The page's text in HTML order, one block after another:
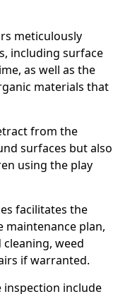
meticulously
including surface
as well as the
materials that
from the
surfaces but also
using the play
facilitates the
plan,
weed
if warranted.
inspection include